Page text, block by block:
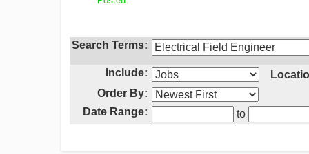
Search Terms:
Include:
Order By:
Date Range:
to